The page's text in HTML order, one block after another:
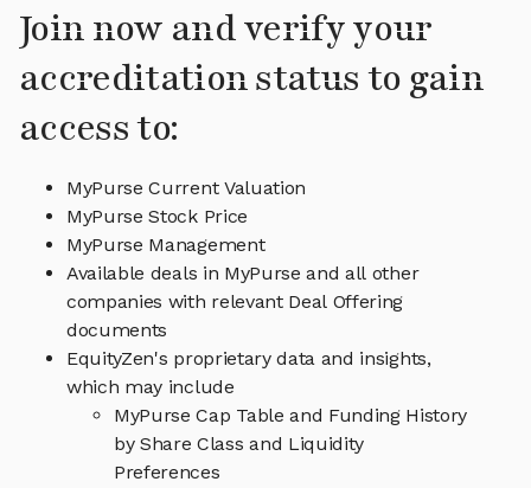
Join now and verify your
accreditation status to gain
access to:
MyPurse Current Valuation
MyPurse Stock Price
MyPurse Management
Available deals in MyPurse and all other
companies with relevant Deal Offering
documents
EquityZen's proprietary data and insights,
which may include
MyPurse Cap Table and Funding History
by Share Class and Liquidity
Preferences